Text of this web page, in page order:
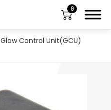
0
Glow Control Unit(GCU)